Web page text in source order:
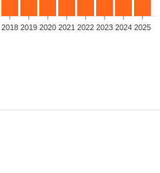
2018 2019 2020 2021 2022 2023 2024 2025